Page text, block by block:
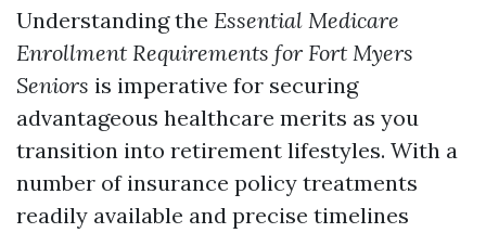
Understanding the Essential Medicare
Enrollment Requirements for Fort Myers
Seniors is imperative for securing
advantageous healthcare merits as you
transition into retirement lifestyles. With a
number of insurance policy treatments
readily available and precise timelines